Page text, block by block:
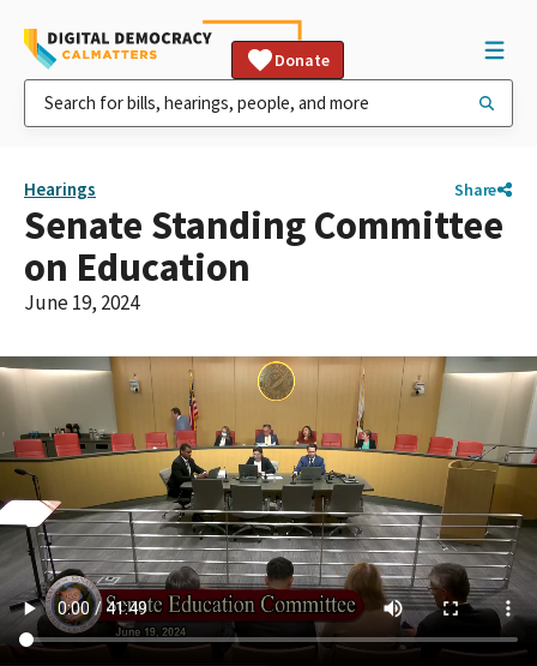
Donate
Hearings Share
Senate Standing Committee
on Education
June 19, 2024